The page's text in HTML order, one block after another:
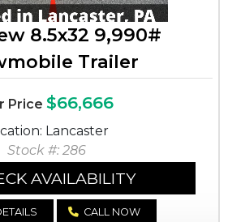
8.5x32 9,990#
Trailer
Price $66,666
Lancaster
Stock #: 286
AVAILABILITY
CALL NOW